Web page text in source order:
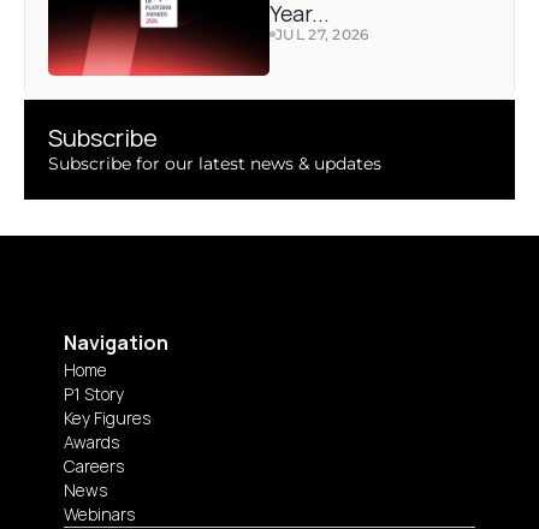
Year...
JUL 27, 2026
Subscribe
Subscribe for our latest news & updates
Navigation
Home
P1 Story
Key Figures
Awards
Careers
News
Webinars